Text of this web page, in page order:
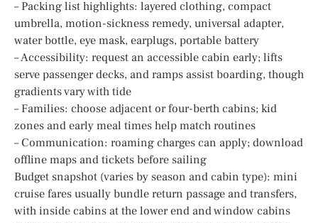
– Packing list highlights: layered clothing, compact
umbrella, motion-sickness remedy, universal adapter,
water bottle, eye mask, earplugs, portable battery
– Accessibility: request an accessible cabin early; lifts
serve passenger decks, and ramps assist boarding, though
gradients vary with tide
– Families: choose adjacent or four-berth cabins; kid
zones and early meal times help match routines
– Communication: roaming charges can apply; download
offline maps and tickets before sailing
Budget snapshot (varies by season and cabin type): mini
cruise fares usually bundle return passage and transfers,
with inside cabins at the lower end and window cabins